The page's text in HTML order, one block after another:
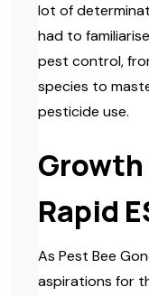
lot of
had to
pest control,
species to
pesticide use.
Growth
Rapid
As Pest Bee
aspirations for